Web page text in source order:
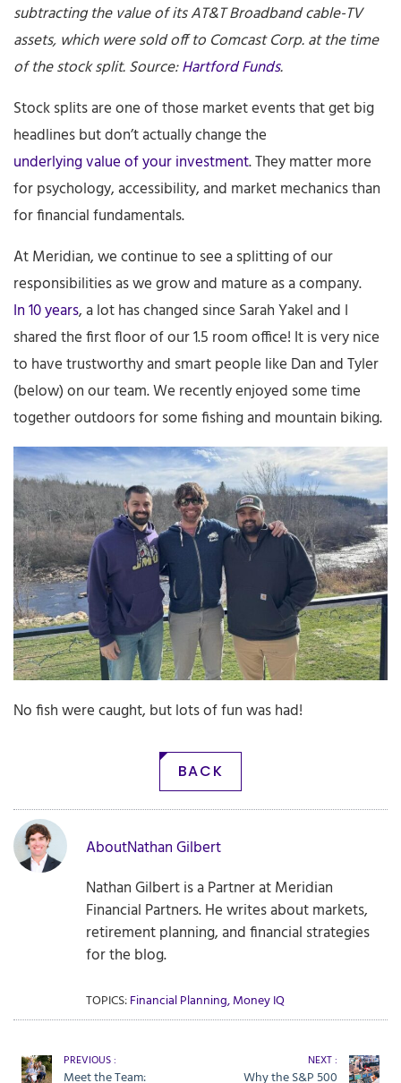
subtracting the value of its AT&T Broadband cable-TV
assets, which were sold off to Comcast Corp. at the time
of the stock split. Source:Hartford Funds.
Stock splits are one of those market events that get big
headlines but don’t actually change the
underlying value of your investment. They matter more
for psychology, accessibility, and market mechanics than
for financial fundamentals.
At Meridian, we continue to see a splitting of our
responsibilities as we grow and mature as a company.
In 10 years, a lot has changed since Sarah Yakel and I
shared the first floor of our 1.5 room office! It is very nice
to have trustworthy and smart people like Dan and Tyler
(below) on our team. We recently enjoyed some time
together outdoors for some fishing and mountain biking.
No fish were caught, but lots of fun was had!
BACK
AboutNathan Gilbert
Nathan Gilbert is a Partner at Meridian
Financial Partners. He writes about markets,
retirement planning, and financial strategies
for the blog.
TOPICS:Financial Planning,Money IQ
PREVIOUS :
Meet the Team:
NEXT :
Why the S&P 500